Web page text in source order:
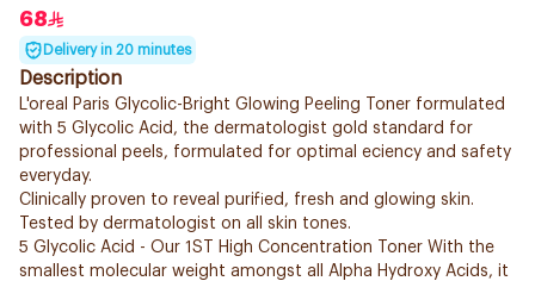
68
Delivery in 20 minutes
Description
L'oreal Paris Glycolic-Bright Glowing Peeling Toner formulated
with 5 Glycolic Acid, the dermatologist gold standard for
professional peels, formulated for optimal eciency and safety
everyday.
Clinically proven to reveal purified, fresh and glowing skin.
Tested by dermatologist on all skin tones.
5 Glycolic Acid - Our 1ST High Concentration Toner With the
smallest molecular weight amongst all Alpha Hydroxy Acids, it